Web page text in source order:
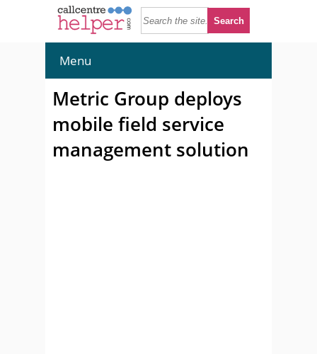
Menu
Metric Group deploys
mobile field service
management solution